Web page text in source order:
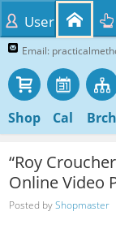
Email:
Shop Cal Brch
User
“Roy
Online Video
Posted byShopmaster